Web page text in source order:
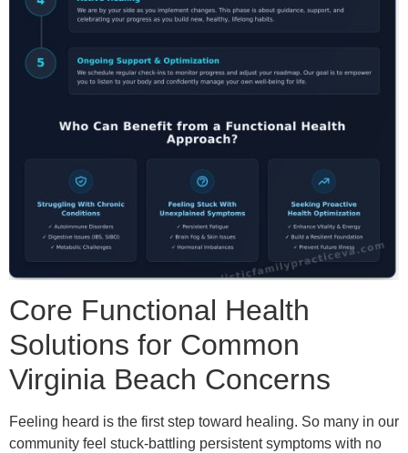
Core Functional Health
Solutions for Common
Virginia Beach Concerns
Feeling heard is the first step toward healing. So many in our
community feel stuck-battling persistent symptoms with no